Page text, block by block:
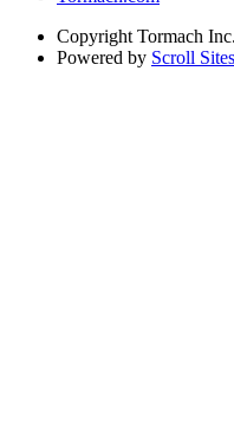
Copyright Tormach
Powered by Scroll Sites